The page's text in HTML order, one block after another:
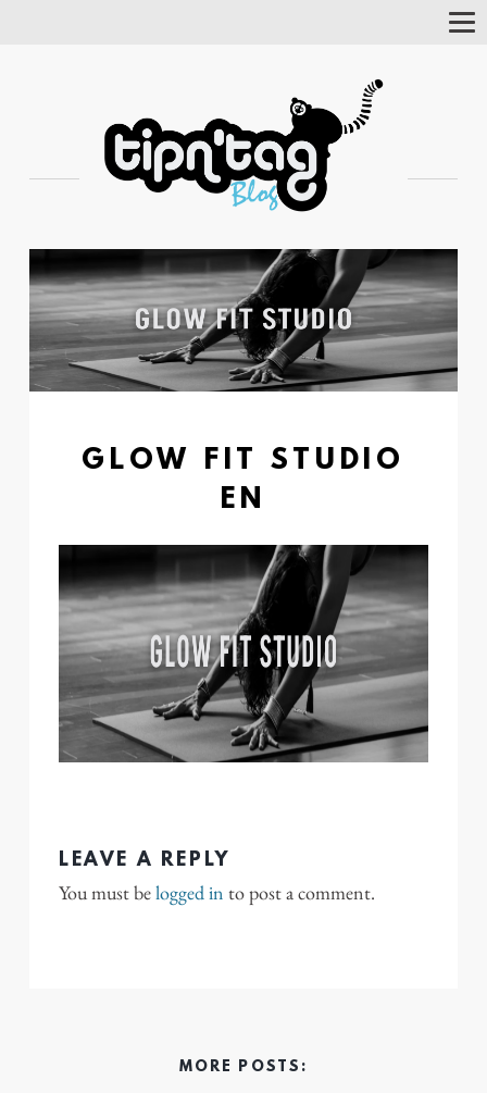
GLOW FIT STUDIO
EN
LEAVE A REPLY
You must belogged in to post a comment.
MORE POSTS: